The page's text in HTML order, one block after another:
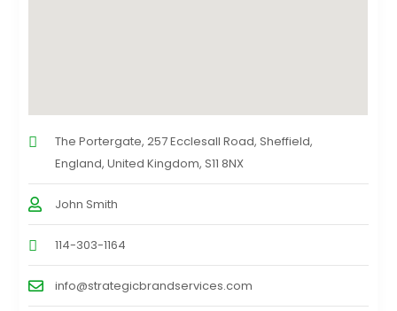
The Portergate, 257 Ecclesall Road, Sheffield,
England, United Kingdom, S11 8NX
John Smith
114-303-1164
info@strategicbrandservices.com